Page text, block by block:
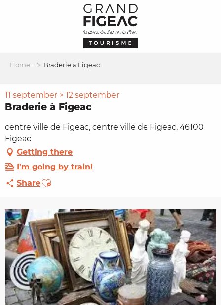
Home Braderie à Figeac
11 september > 12 september
Braderie à Figeac
centre ville de Figeac, centre ville de Figeac, 46100
Figeac
Getting there
I'm going by train!
ShareAjouter aux favoris